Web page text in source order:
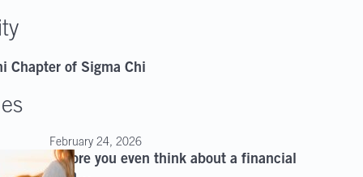
Chapter of Sigma Chi
February 24, 2026
Before you even think about a financial